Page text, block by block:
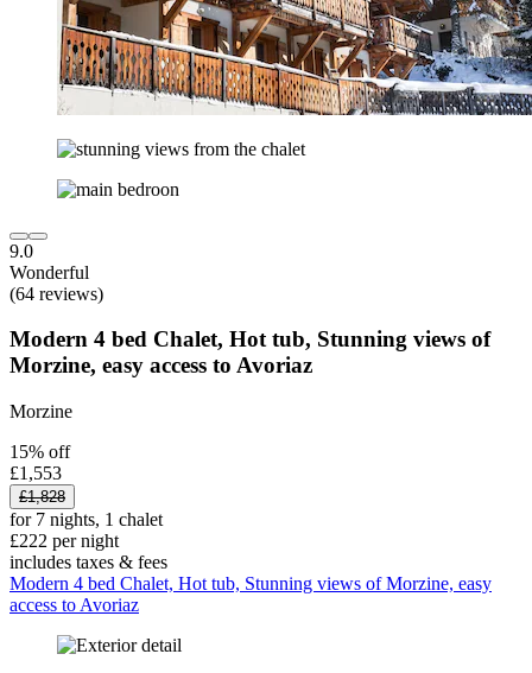
9.0
Wonderful
(64 reviews)
Modern 4 bed Chalet, Hot tub, Stunning views of
Morzine, easy access to Avoriaz
Morzine
15% off
£1,553
£1,828
for 7 nights, 1 chalet
£222 per night
includes taxes & fees
Modern 4 bed Chalet, Hot tub, Stunning views of Morzine, easy
access to Avoriaz